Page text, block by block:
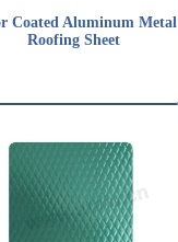
Coated Aluminum Metal
Roofing Sheet